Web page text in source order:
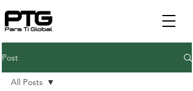
Post
All Posts